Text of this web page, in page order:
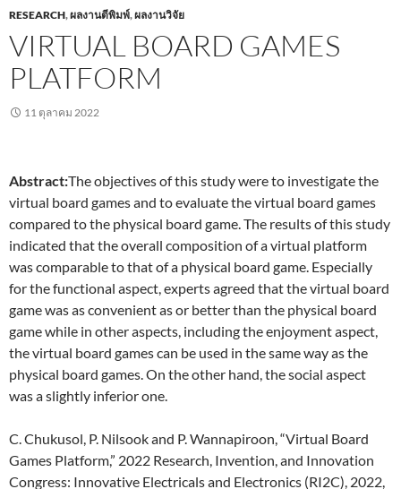
RESEARCH,ผลงานตีพิมพ์,ผลงานวิจัย
VIRTUAL BOARD GAMES
PLATFORM
11 ตุลาคม 2022
Abstract:The objectives of this study were to investigate the
virtual board games and to evaluate the virtual board games
compared to the physical board game. The results of this study
indicated that the overall composition of a virtual platform
was comparable to that of a physical board game. Especially
for the functional aspect, experts agreed that the virtual board
game was as convenient as or better than the physical board
game while in other aspects, including the enjoyment aspect,
the virtual board games can be used in the same way as the
physical board games. On the other hand, the social aspect
was a slightly inferior one.
C. Chukusol, P. Nilsook and P. Wannapiroon, “Virtual Board
Games Platform,” 2022 Research, Invention, and Innovation
Congress: Innovative Electricals and Electronics (RI2C), 2022,